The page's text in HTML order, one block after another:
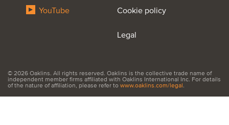
YouTube Cookie policy
Legal
© 2026 Oaklins. All rights reserved. Oaklins is the collective trade name of
independent member firms affiliated with Oaklins International Inc. For details
of the nature of affiliation, please refer to www.oaklins.com/legal.